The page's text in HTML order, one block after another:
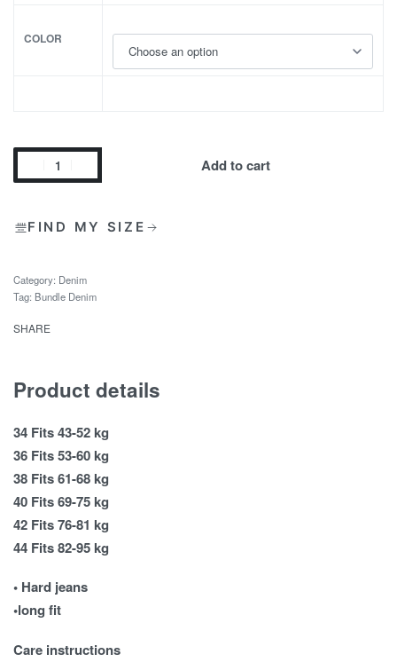
COLOR
Add to cart
FIND MY SIZE
Category: Denim
Tag: Bundle Denim
SHARE
Product details
34 Fits 43-52 kg
36 Fits 53-60 kg
38 Fits 61-68 kg
40 Fits 69-75 kg
42 Fits 76-81 kg
44 Fits 82-95 kg
• Hard jeans
•long fit
Care instructions